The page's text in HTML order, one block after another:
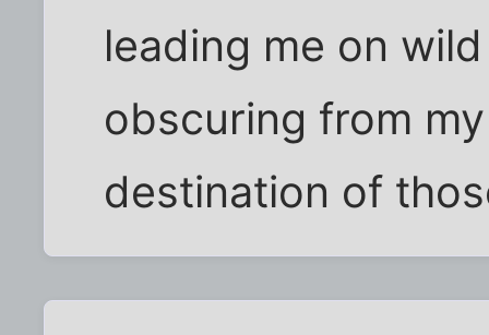
leading me on
obscuring from
destination of